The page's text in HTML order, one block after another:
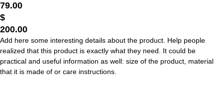
79.00
$
200.00
Add here some interesting details about the product. Help people
realized that this product is exactly what they need. It could be
practical and useful information as well: size of the product, material
that it is made of or care instructions.